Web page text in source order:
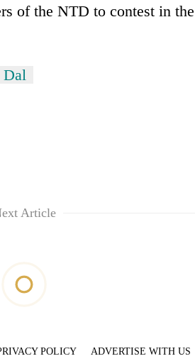
of the NTD to contest in
Dal
Article
POLICY ADVERTISE WITH US